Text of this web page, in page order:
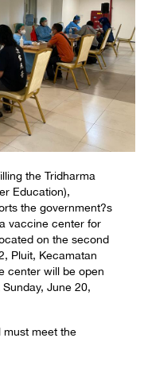
the Tridharma
Education),
the government?s
vaccine center for
on the second
Pluit, Kecamatan
center will be open
June 20,
must meet the